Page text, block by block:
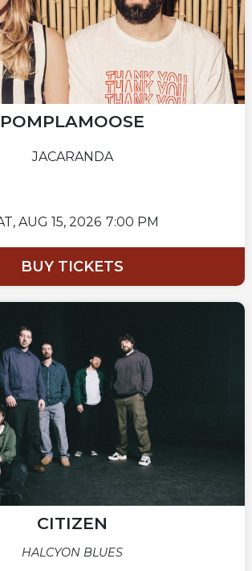
POMPLAMOOSE
JACARANDA
AUG 15, 2026 7:00 PM
BUY TICKETS
CITIZEN
HALCYON BLUES